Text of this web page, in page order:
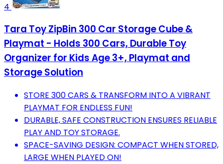
4
Tara Toy ZipBin 300 Car Storage Cube &
Playmat - Holds 300 Cars, Durable Toy
Organizer for Kids Age 3+, Playmat and
Storage Solution
STORE 300 CARS & TRANSFORM INTO A VIBRANT
PLAYMAT FOR ENDLESS FUN!
DURABLE, SAFE CONSTRUCTION ENSURES RELIABLE
PLAY AND TOY STORAGE.
SPACE-SAVING DESIGN: COMPACT WHEN STORED,
LARGE WHEN PLAYED ON!